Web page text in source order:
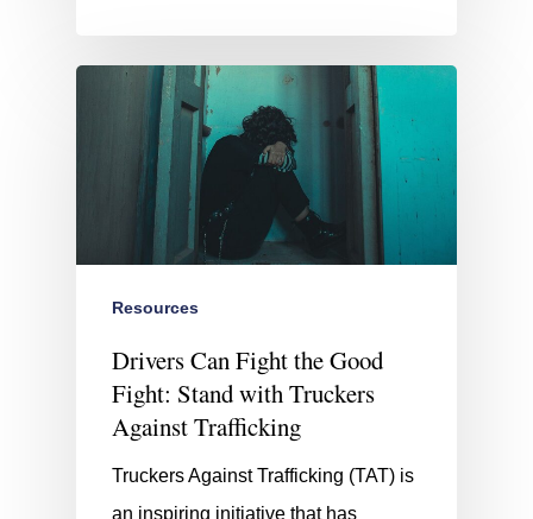
Resources
Drivers Can Fight the Good
Fight: Stand with Truckers
Against Trafficking
Truckers Against Trafficking (TAT) is
an inspiring initiative that has